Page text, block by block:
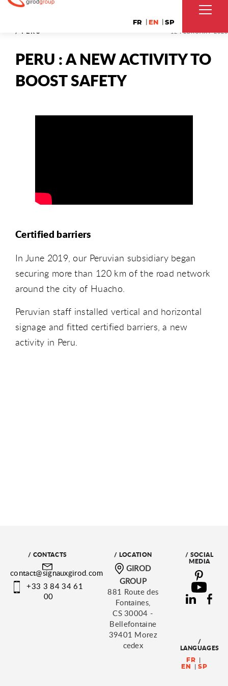
FR EN SP
12 FEBRUARY 2020
/ PERU
PERU : A NEW ACTIVITY TO
BOOST SAFETY
Certified barriers
In June 2019, our Peruvian subsidiary began
securing more than 120 km of the road network
around the city of Huacho.
Peruvian staff installed vertical and horizontal
signage and fitted certified barriers, a new
activity in Peru.
/ CONTACTS
contact@signauxgirod.com
+33 3 84 34 61
00
/ LOCATION
GIROD
GROUP
881 Route des
Fontaines,
CS 30004 -
Bellefontaine
39401 Morez
cedex
/ SOCIAL
MEDIA
/
LANGUAGES
FR
EN
SP